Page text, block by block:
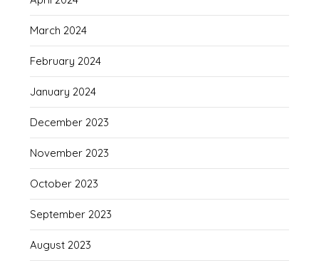
March 2024
February 2024
January 2024
December 2023
November 2023
October 2023
September 2023
August 2023